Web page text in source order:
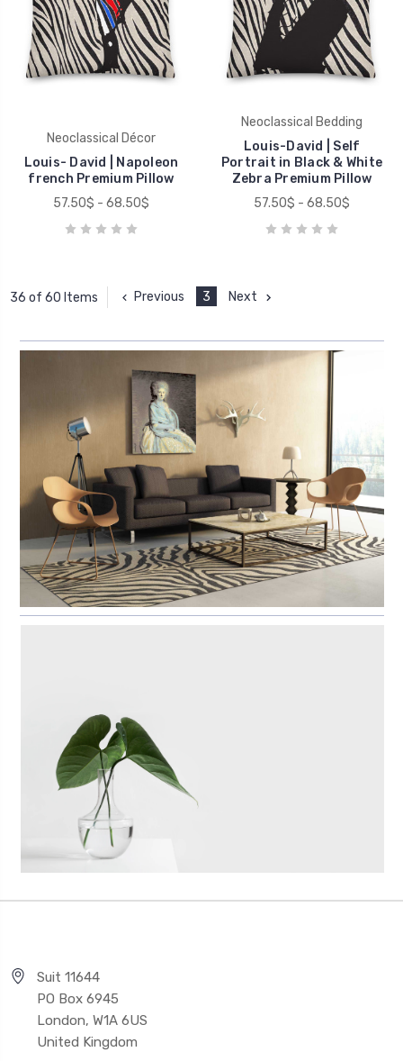
Neoclassical Décor
Louis- David | Napoleon
french Premium Pillow
57.50$ - 68.50$
Neoclassical Bedding
Louis-David | Self
Portrait in Black & White
Zebra Premium Pillow
57.50$ - 68.50$
36 of 60 Items Previous 3 Next
Suit 11644
PO Box 6945
London, W1A 6US
United Kingdom